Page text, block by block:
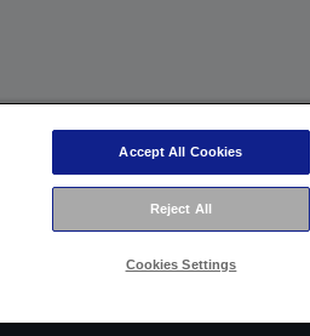
Privacy Information Statement
Accessibility
Accept All Cookies
Reject All
Cookies Settings